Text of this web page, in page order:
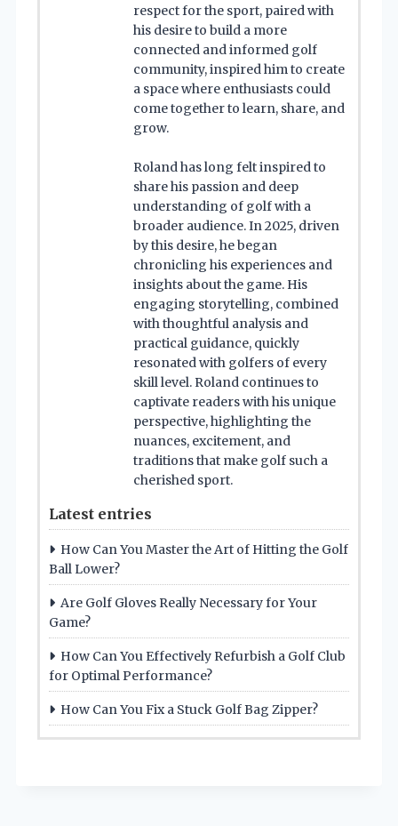
respect for the sport, paired with
his desire to build a more
connected and informed golf
community, inspired him to create
a space where enthusiasts could
come together to learn, share, and
grow.
Roland has long felt inspired to
share his passion and deep
understanding of golf with a
broader audience. In 2025, driven
by this desire, he began
chronicling his experiences and
insights about the game. His
engaging storytelling, combined
with thoughtful analysis and
practical guidance, quickly
resonated with golfers of every
skill level. Roland continues to
captivate readers with his unique
perspective, highlighting the
nuances, excitement, and
traditions that make golf such a
cherished sport.
Latest entries
How Can You Master the Art of Hitting the Golf
Ball Lower?
Are Golf Gloves Really Necessary for Your
Game?
How Can You Effectively Refurbish a Golf Club
for Optimal Performance?
How Can You Fix a Stuck Golf Bag Zipper?